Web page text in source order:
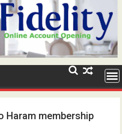
Haram membership